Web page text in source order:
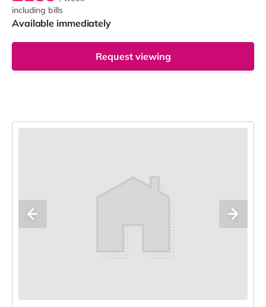
including bills
Available immediately
Request viewing